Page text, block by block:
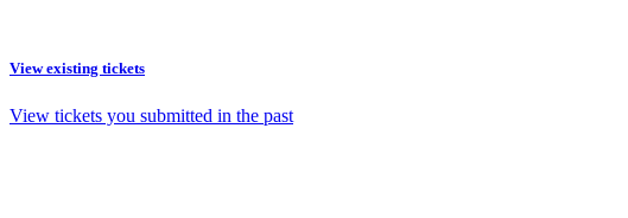
View existing tickets
View tickets you submitted in the past